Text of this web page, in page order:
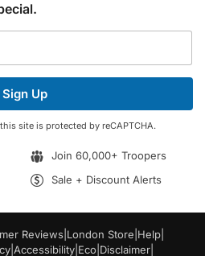
Sign Up
site is protected by reCAPTCHA.
Join 60,000+ Troopers
Sale + Discount Alerts
Reviews London Store Help|
Accessibility Eco Disclaimer